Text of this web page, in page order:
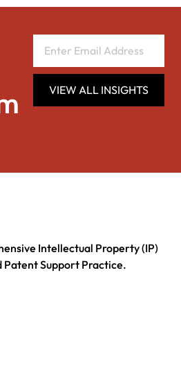
VIEW ALL INSIGHTS
Intellectual Property (IP)
Patent Support Practice.